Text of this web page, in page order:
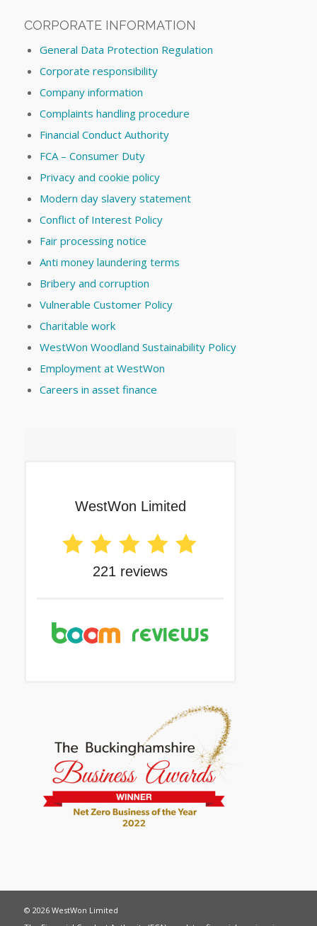
CORPORATE INFORMATION
General Data Protection Regulation
Corporate responsibility
Company information
Complaints handling procedure
Financial Conduct Authority
FCA – Consumer Duty
Privacy and cookie policy
Modern day slavery statement
Conflict of Interest Policy
Fair processing notice
Anti money laundering terms
Bribery and corruption
Vulnerable Customer Policy
Charitable work
WestWon Woodland Sustainability Policy
Employment at WestWon
Careers in asset finance
© 2026 WestWon Limited